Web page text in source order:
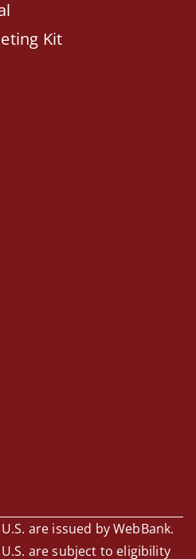
Kit
are issued by WebBank.
are subject to eligibility